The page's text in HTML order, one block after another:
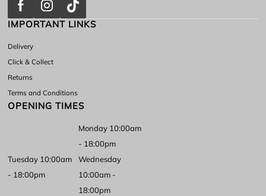
IMPORTANT LINKS
Delivery
Click & Collect
Returns
Terms and Conditions
OPENING TIMES
Monday 10:00am
- 18:00pm
Tuesday 10:00am
- 18:00pm
Wednesday
10:00am -
18:00pm